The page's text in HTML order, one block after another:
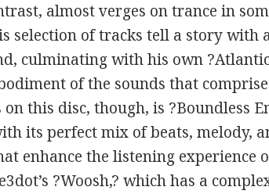
almost verges on trance in
selection of tracks tell a story with
culminating with his own
of the sounds that
this disc, though, is ?Boundless
its perfect mix of beats, melody,
enhance the listening experience
?Woosh,? which has a